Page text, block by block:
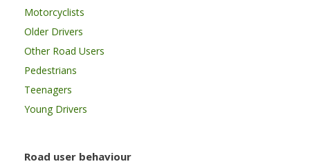
Motorcyclists
Older Drivers
Other Road Users
Pedestrians
Teenagers
Young Drivers
Road user behaviour